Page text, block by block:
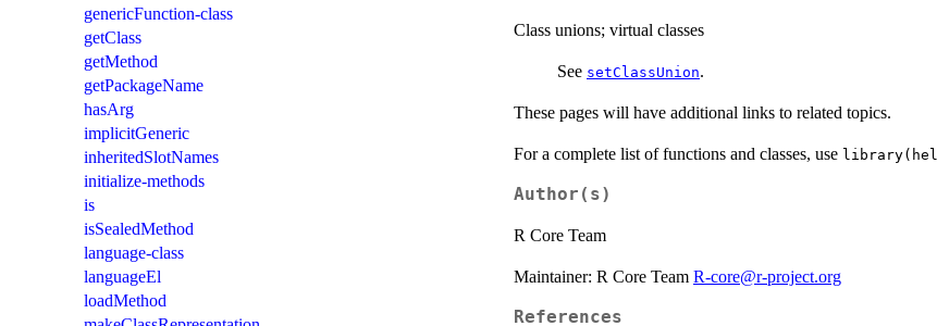
genericFunction-class
getClass
getMethod
getPackageName
hasArg
implicitGeneric
inheritedSlotNames
initialize-methods
is
isSealedMethod
language-class
languageEl
loadMethod
Class unions; virtual classes
See setClassUnion.
These pages will have additional links to related topics.
For a complete list of functions and classes, use
Author(s)
R Core Team
Maintainer: R Core Team R-core@r-project.org
References